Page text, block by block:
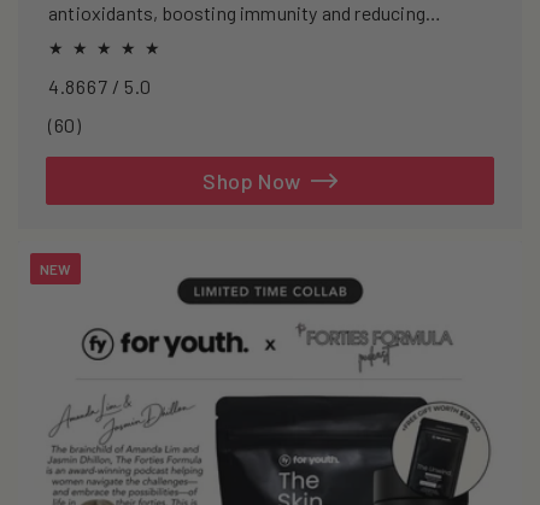
antioxidants, boosting immunity and reducing
oxidative stress.
4.8667 / 5.0
(60)60
Shop Now
NEW